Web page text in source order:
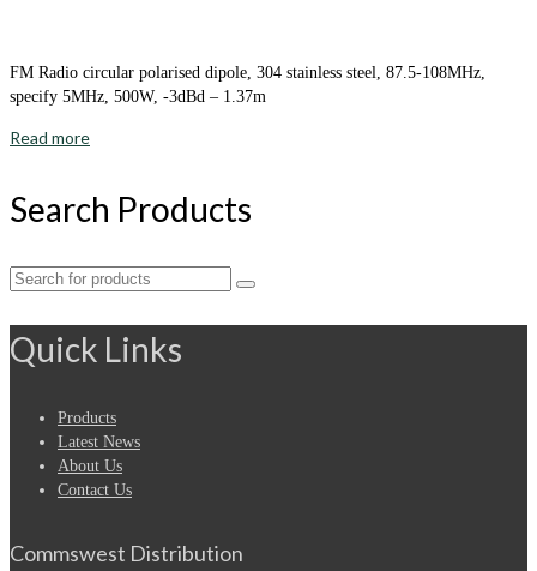
FM Radio circular polarised dipole, 304 stainless steel, 87.5-108MHz,
specify 5MHz, 500W, -3dBd – 1.37m
Read more
Search Products
Search
Quick Links
Products
Latest News
About Us
Contact Us
Commswest Distribution